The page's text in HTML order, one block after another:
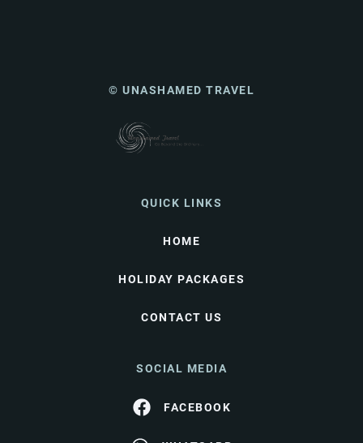
© UNASHAMED TRAVEL
QUICK LINKS
HOME
HOLIDAY PACKAGES
CONTACT US
SOCIAL MEDIA
FACEBOOK